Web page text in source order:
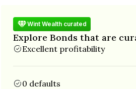
Wint Wealth curated
Explore Bonds that are
Excellent profitability
0 defaults